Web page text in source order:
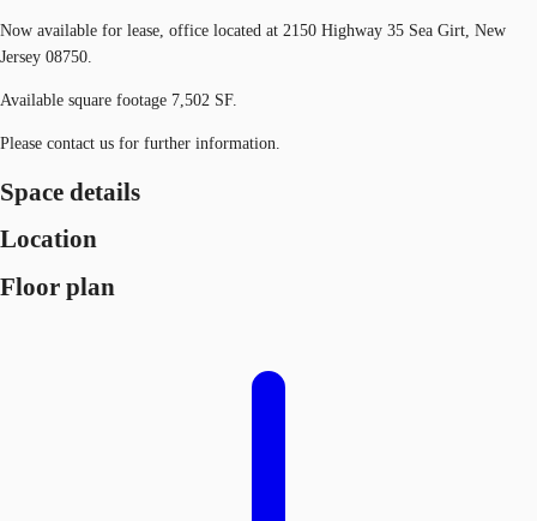
Now available for lease, office located at 2150 Highway 35 Sea Girt, New
Jersey 08750.
Available square footage 7,502 SF.
Please contact us for further information.
Space details
Location
Floor plan